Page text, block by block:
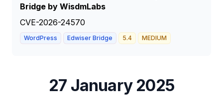
Bridge by WisdmLabs
CVE-2026-24570
WordPress Edwiser Bridge 5.4 MEDIUM
27 January 2025